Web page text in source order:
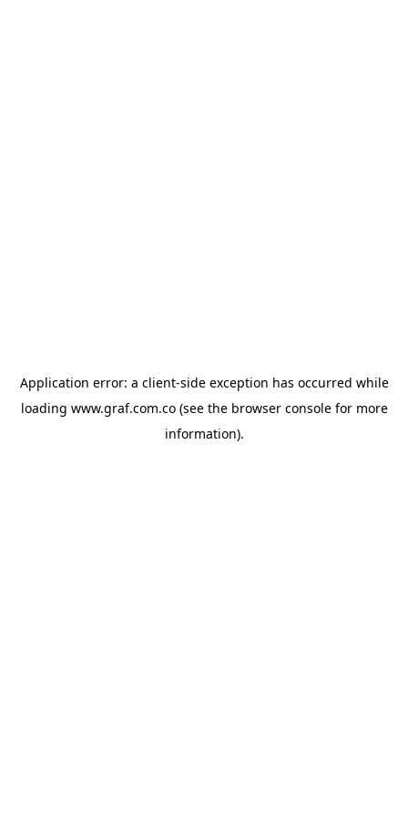
Application error: a client-side exception has occurred while
loading www.graf.com.co(see the browser consolefor more
information).